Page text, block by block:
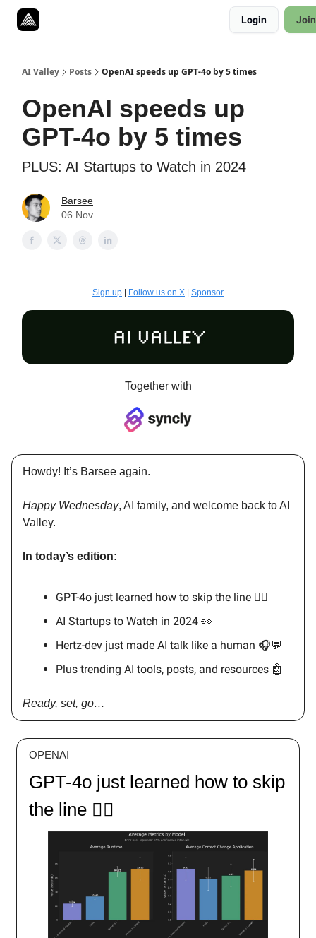
Login
AI Valley Posts OpenAI speeds up GPT-4o by 5 times
OpenAI speeds up
GPT-4o by 5 times
PLUS: AI Startups to Watch in 2024
Barsee
06 Nov
Sign up Follow us on X Sponsor
Together with
Howdy! It’s Barsee again.
Happy Wednesday, AI family, and welcome back to AI
Valley.
In today’s edition:
GPT-4o just learned how to skip the line 🏃‍♂️
AI Startups to Watch in 2024 👀
Hertz-dev just made AI talk like a human 🎧💬
Plus trending AI tools, posts, and resources 🤖
Ready, set, go…
OPENAI
GPT-4o just learned how to skip
the line 🏃‍♂️